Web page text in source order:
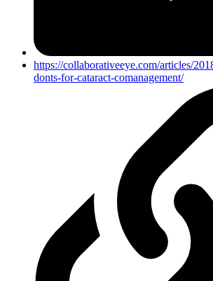
https://collaborativeeye.com/articles/
donts-for-cataract-comanagement/